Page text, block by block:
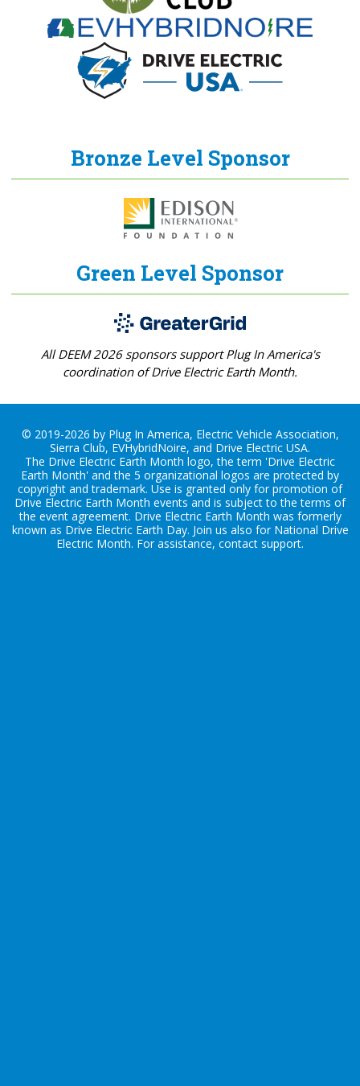
Bronze Level Sponsor
Green Level Sponsor
All DEEM 2026 sponsors support Plug In America's
coordination of Drive Electric Earth Month.
© 2019-2026 by Plug In America, Electric Vehicle Association,
Sierra Club, EVHybridNoire, and Drive Electric USA.
The Drive Electric Earth Month logo, the term 'Drive Electric
Earth Month' and the 5 organizational logos are protected by
copyright and trademark. Use is granted only for promotion of
Drive Electric Earth Month events and is subject to the terms of
the event agreement. Drive Electric Earth Month was formerly
known as Drive Electric Earth Day. Join us also for National Drive
Electric Month. For assistance, contact support.